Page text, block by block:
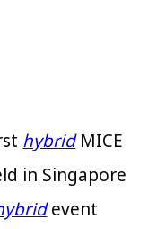
hybridMICE
in Singapore
event